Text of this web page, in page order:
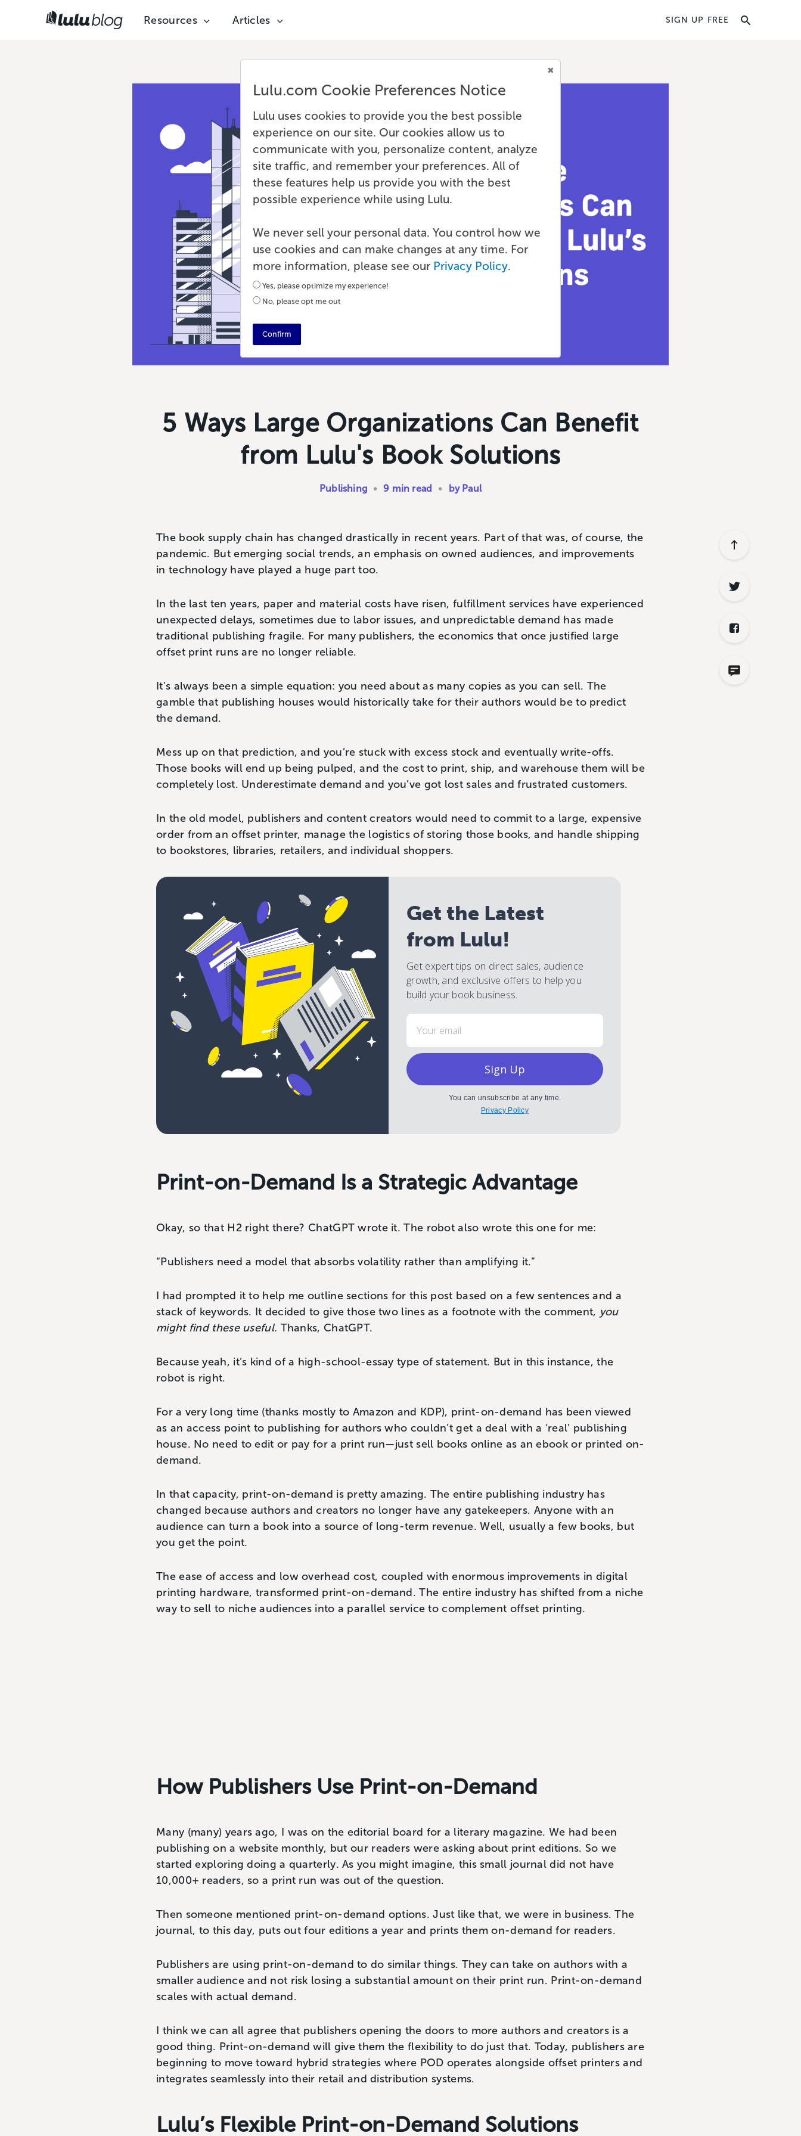
Resources Articles SIGN UP FREE
5 Ways Large Organizations Can Benefit
from Lulu's Book Solutions
Publishing • 9 min read • by Paul
The book supply chain has changed drastically in recent years. Part of that was, of course, the
pandemic. But emerging social trends, an emphasis on owned audiences, and improvements
in technology have played a huge part too.
In the last ten years, paper and material costs have risen, fulfillment services have experienced
unexpected delays, sometimes due to labor issues, and unpredictable demand has made
traditional publishing fragile. For many publishers, the economics that once justified large
offset print runs are no longer reliable.
It’s always been a simple equation: you need about as many copies as you can sell. The
gamble that publishing houses would historically take for their authors would be to predict
the demand.
Mess up on that prediction, and you’re stuck with excess stock and eventually write-offs.
Those books will end up being pulped, and the cost to print, ship, and warehouse them will be
completely lost. Underestimate demand and you’ve got lost sales and frustrated customers.
In the old model, publishers and content creators would need to commit to a large, expensive
order from an offset printer, manage the logistics of storing those books, and handle shipping
to bookstores, libraries, retailers, and individual shoppers.
Get the Latest
from Lulu!
Get expert tips on direct sales, audience
growth, and exclusive offers to help you
build your book business.
Email
Sign Up
You can unsubscribe at any time.
Privacy Policy
Print-on-Demand Is a Strategic Advantage
Okay, so that H2 right there? ChatGPT wrote it. The robot also wrote this one for me:
“Publishers need a model that absorbs volatility rather than amplifying it.”
I had prompted it to help me outline sections for this post based on a few sentences and a
stack of keywords. It decided to give those two lines as a footnote with the comment, you
might find these useful. Thanks, ChatGPT.
Because yeah, it’s kind of a high-school-essay type of statement. But in this instance, the
robot is right.
For a very long time (thanks mostly to Amazon and KDP), print-on-demand has been viewed
as an access point to publishing for authors who couldn’t get a deal with a ‘real’ publishing
house. No need to edit or pay for a print run—just sell books online as an ebook or printed on-
demand.
In that capacity, print-on-demand is pretty amazing. The entire publishing industry has
changed because authors and creators no longer have any gatekeepers. Anyone with an
audience can turn a book into a source of long-term revenue. Well, usually a few books, but
you get the point.
The ease of access and low overhead cost, coupled with enormous improvements in digital
printing hardware, transformed print-on-demand. The entire industry has shifted from a niche
way to sell to niche audiences into a parallel service to complement offset printing.
How Publishers Use Print-on-Demand
Many (many) years ago, I was on the editorial board for a literary magazine. We had been
publishing on a website monthly, but our readers were asking about print editions. So we
started exploring doing a quarterly. As you might imagine, this small journal did not have
10,000+ readers, so a print run was out of the question.
Then someone mentioned print-on-demand options. Just like that, we were in business. The
journal, to this day, puts out four editions a year and prints them on-demand for readers.
Publishers are using print-on-demand to do similar things. They can take on authors with a
smaller audience and not risk losing a substantial amount on their print run. Print-on-demand
scales with actual demand.
I think we can all agree that publishers opening the doors to more authors and creators is a
good thing. Print-on-demand will give them the flexibility to do just that. Today, publishers are
beginning to move toward hybrid strategies where POD operates alongside offset printers and
integrates seamlessly into their retail and distribution systems.
Lulu’s Flexible Print-on-Demand Solutions
Lulu.com Cookie Preferences Notice
Lulu uses cookies to provide you the best possible
experience on our site. Our cookies allow us to
communicate with you, personalize content, analyze
site traffic, and remember your preferences. All of
these features help us provide you with the best
possible experience while using Lulu.
We never sell your personal data. You control how we
use cookies and can make changes at any time. For
more information, please see our Privacy Policy.
Yes, please optimize my experience!
No, please opt me out
Confirm